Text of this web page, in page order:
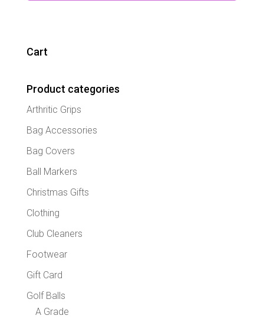
Cart
Product categories
Arthritic Grips
Bag Accessories
Bag Covers
Ball Markers
Christmas Gifts
Clothing
Club Cleaners
Footwear
Gift Card
Golf Balls
A Grade